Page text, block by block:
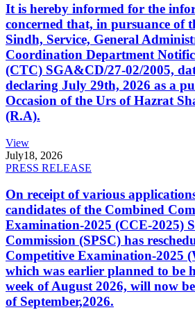
It is hereby informed for the
concerned that, in pursuance of
Sindh, Service, General
Coordination Department
(CTC) SGA&CD/27-02/2005,
declaring July 29th, 2026 as a
Occasion of the Urs of Hazrat
(R.A).
View
July18, 2026
PRESS RELEASE
On receipt of various
candidates of the Combined
Examination-2025 (CCE-2025)
Commission (SPSC) has
Competitive Examination-2025
which was earlier planned to be
week of August 2026, will now
of September,2026.